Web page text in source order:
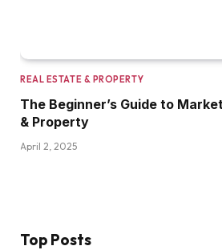
REAL ESTATE & PROPERTY
The Beginner’s Guide to
& Property
April 2, 2025
Top Posts